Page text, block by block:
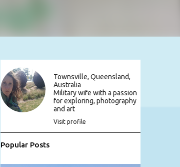
Townsville, Queensland,
Australia
Military wife with a passion
for exploring, photography
and art
Visit profile
Popular Posts